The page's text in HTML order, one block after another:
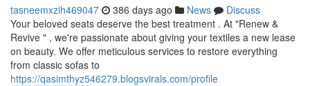
tasneemxzih469047 386 days ago News
Discuss
Your beloved seats deserve the best treatment . At "Renew &
Revive " , we're passionate about giving your textiles a new lease
on beauty. We offer meticulous services to restore everything
from classic sofas to
https://qasimthyz546279.blogsvirals.com/profile